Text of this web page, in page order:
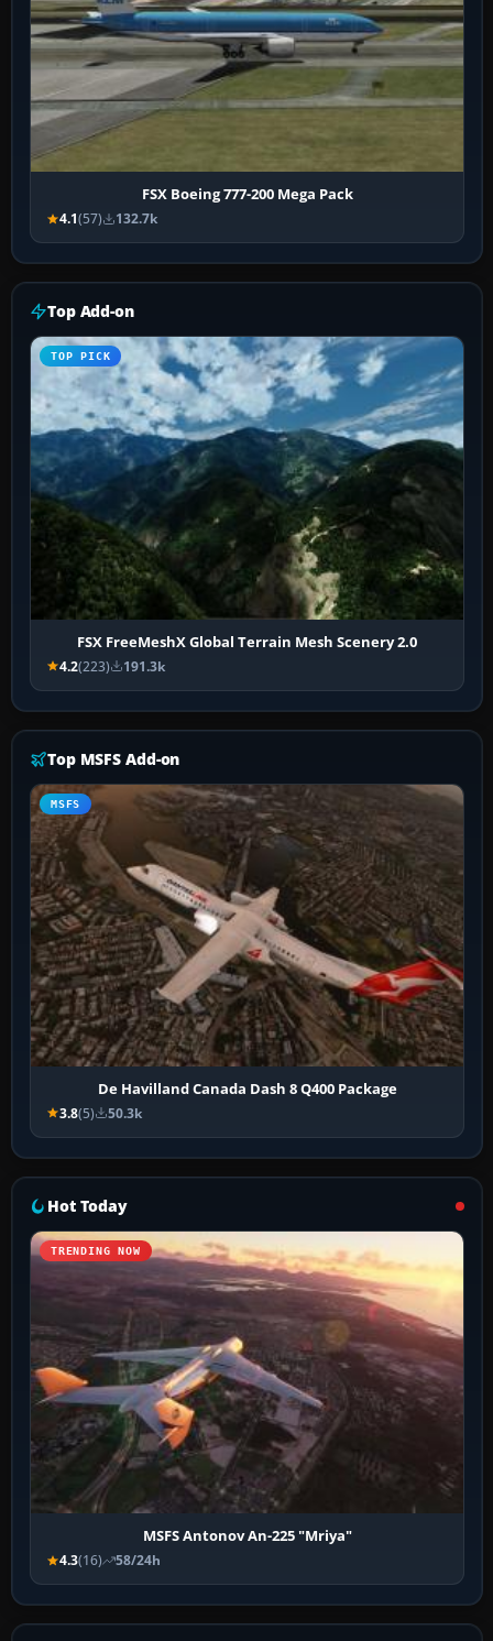
FSX Boeing 777-200 Mega Pack
4.1(57) 132.7k
Top Add-on
TOP PICK
FSX FreeMeshX Global Terrain Mesh Scenery 2.0
4.2(223) 191.3k
Top MSFS Add-on
MSFS
De Havilland Canada Dash 8 Q400 Package
3.8(5) 50.3k
Hot Today
TRENDING NOW
MSFS Antonov An-225 "Mriya"
4.3(16) 58/24h